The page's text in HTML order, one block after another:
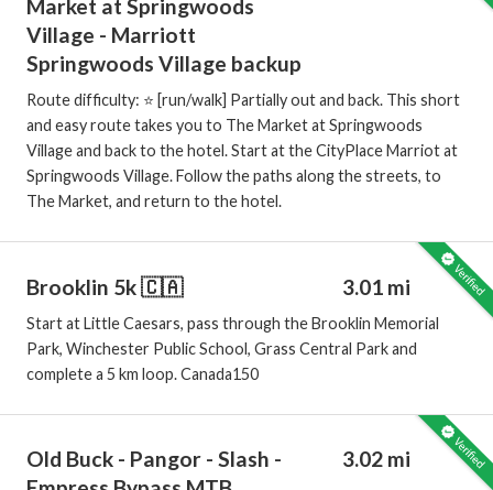
Market at Springwoods
Village - Marriott
Springwoods Village backup
Route difficulty: ⭐️ [run/walk] Partially out and back. This short
and easy route takes you to The Market at Springwoods
Village and back to the hotel. Start at the CityPlace Marriot at
Springwoods Village. Follow the paths along the streets, to
The Market, and return to the hotel.
Brooklin 5k 🇨🇦 3.01 mi
Start at Little Caesars, pass through the Brooklin Memorial
Park, Winchester Public School, Grass Central Park and
complete a 5 km loop. Canada150
Old Buck - Pangor - Slash -
3.02 mi